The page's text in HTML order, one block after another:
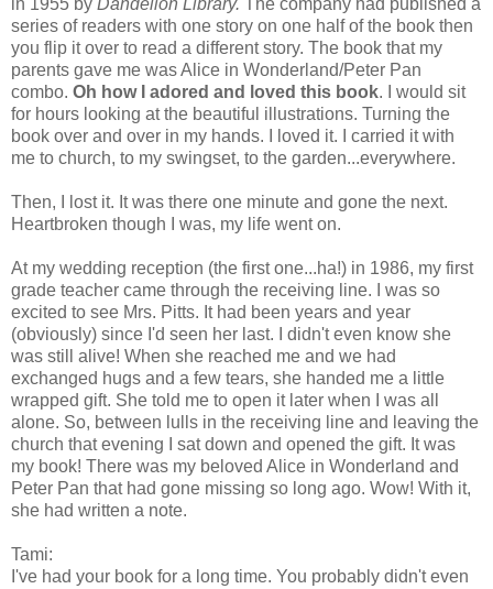
series of readers with one story on one half of the book then
you flip it over to read a different story. The book that my
parents gave me was Alice in Wonderland/Peter Pan
combo. Oh how I adored and loved this book. I would sit
for hours looking at the beautiful illustrations. Turning the
book over and over in my hands. I loved it. I carried it with
me to church, to my swingset, to the garden...everywhere.
Then, I lost it. It was there one minute and gone the next.
Heartbroken though I was, my life went on.
At my wedding reception (the first one...ha!) in 1986, my first
grade teacher came through the receiving line. I was so
excited to see Mrs. Pitts. It had been years and year
(obviously) since I'd seen her last. I didn't even know she
was still alive! When she reached me and we had
exchanged hugs and a few tears, she handed me a little
wrapped gift. She told me to open it later when I was all
alone. So, between lulls in the receiving line and leaving the
church that evening I sat down and opened the gift. It was
my book! There was my beloved Alice in Wonderland and
Peter Pan that had gone missing so long ago. Wow! With it,
she had written a note.
Tami:
I've had your book for a long time. You probably didn't even